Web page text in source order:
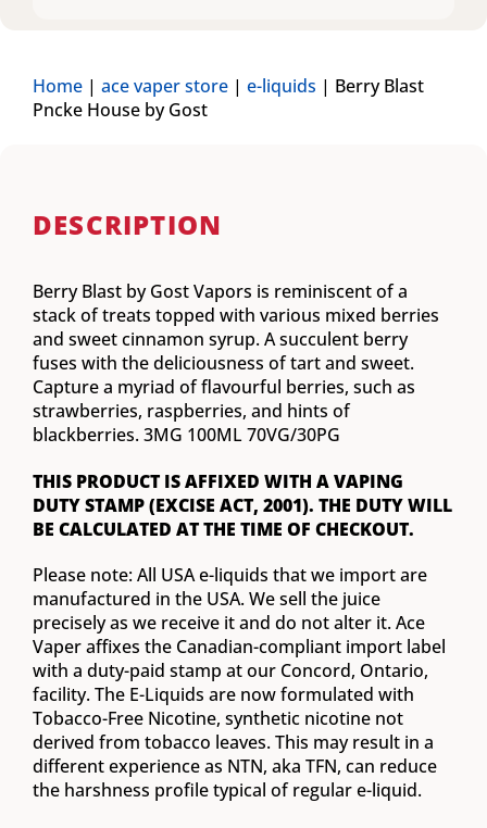
Home | ace vaper store | e-liquids | Berry Blast
Pncke House by Gost
DESCRIPTION
Berry Blast by Gost Vapors is reminiscent of a
stack of treats topped with various mixed berries
and sweet cinnamon syrup. A succulent berry
fuses with the deliciousness of tart and sweet.
Capture a myriad of flavourful berries, such as
strawberries, raspberries, and hints of
blackberries. 3MG 100ML 70VG/30PG
THIS PRODUCT IS AFFIXED WITH A VAPING
DUTY STAMP (EXCISE ACT, 2001). THE DUTY WILL
BE CALCULATED AT THE TIME OF CHECKOUT.
Please note: All USA e-liquids that we import are
manufactured in the USA. We sell the juice
precisely as we receive it and do not alter it. Ace
Vaper affixes the Canadian-compliant import label
with a duty-paid stamp at our Concord, Ontario,
facility. The E-Liquids are now formulated with
Tobacco-Free Nicotine, synthetic nicotine not
derived from tobacco leaves. This may result in a
different experience as NTN, aka TFN, can reduce
the harshness profile typical of regular e-liquid.